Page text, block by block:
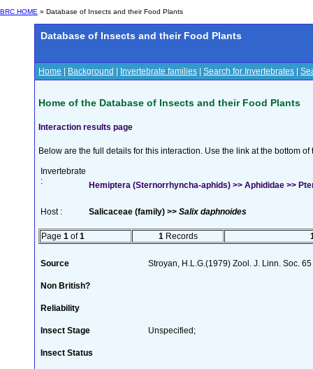
BRC HOME » Database of Insects and their Food Plants
Database of Insects and their Food Plants
Home Background Invertebrate families Search for Invertebrates
Home of the Database of Insects and their Food Plants
Interaction results page
Below are the full details for this interaction. Use the link at the bottom
Invertebrate
:
Hemiptera (Sternorrhyncha-aphids) >> Aphididae >>
Host : Salicaceae (family) >> Salix daphnoides
Page 1 of1 1 Records
Source Stroyan, H.L.G.(1979) Zool. J. Linn. Soc.
Non British?
Reliability
Insect Stage Unspecified;
Insect Status